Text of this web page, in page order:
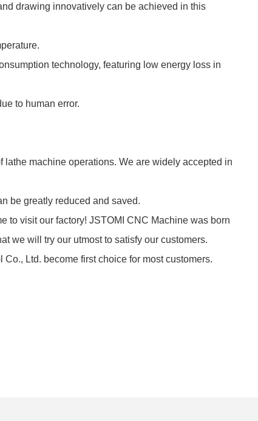
drawing innovatively can be achieved in this
technology, featuring low energy loss in
to human error.
machine operations. We are widely accepted in
be greatly reduced and saved.
to visit our factory! JSTOMI CNC Machine was born
we will try our utmost to satisfy our customers.
Ltd. become first choice for most customers.